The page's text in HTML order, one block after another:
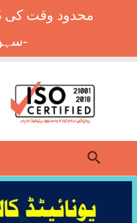
محدود وقت کی
سہولیات موجود ہیں۔ فوری رجسٹریشن کے لیے ابھی کال کریں: 9014677-0333-
Search